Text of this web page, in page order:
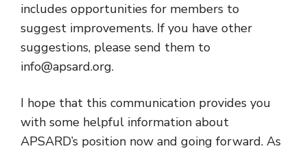
includes opportunities for members to
suggest improvements. If you have other
suggestions, please send them to
info@apsard.org.
I hope that this communication provides you
with some helpful information about
APSARD’s position now and going forward. As